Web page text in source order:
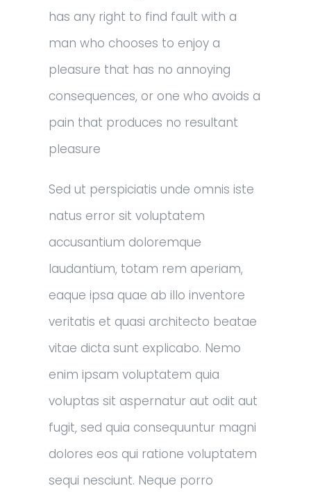
has any right to find fault with a
man who chooses to enjoy a
pleasure that has no annoying
consequences, or one who avoids a
pain that produces no resultant
pleasure
Sed ut perspiciatis unde omnis iste
natus error sit voluptatem
accusantium doloremque
laudantium, totam rem aperiam,
eaque ipsa quae ab illo inventore
veritatis et quasi architecto beatae
vitae dicta sunt explicabo. Nemo
enim ipsam voluptatem quia
voluptas sit aspernatur aut odit aut
fugit, sed quia consequuntur magni
dolores eos qui ratione voluptatem
sequi nesciunt. Neque porro